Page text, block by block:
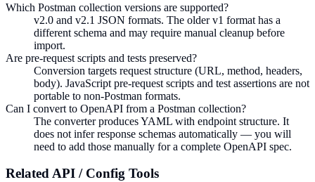
Which Postman collection versions are supported?
v2.0 and v2.1 JSON formats. The older v1 format has a
different schema and may require manual cleanup before
import.
Are pre-request scripts and tests preserved?
Conversion targets request structure (URL, method, headers,
body). JavaScript pre-request scripts and test assertions are not
portable to non-Postman formats.
Can I convert to OpenAPI from a Postman collection?
The converter produces YAML with endpoint structure. It
does not infer response schemas automatically — you will
need to add those manually for a complete OpenAPI spec.
RelatedAPI / Config Tools